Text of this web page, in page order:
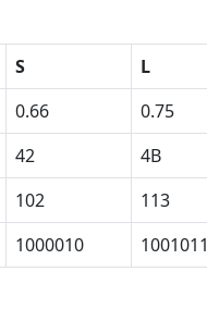
S
L
0.66
0.75
42
4B
102
113
1000010 1001011